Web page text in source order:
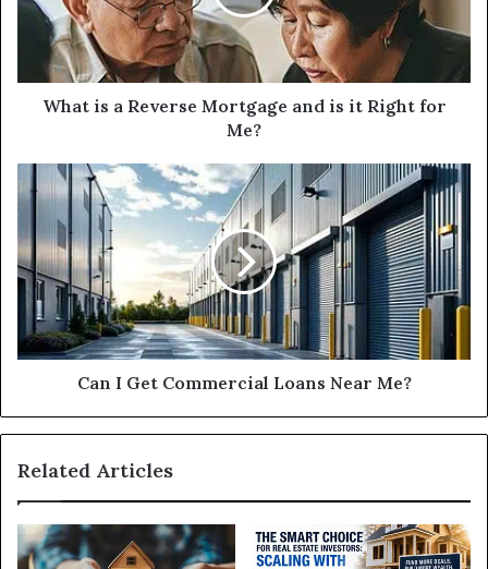
and
Right
What is a Reverse Mortgage and is it Right for
Me?
I
Commercial
Loans
Near
Me?
Can I Get Commercial Loans Near Me?
Related Articles